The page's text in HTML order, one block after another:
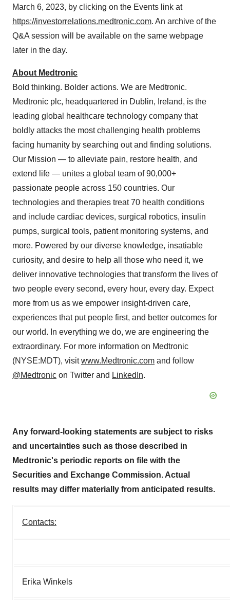
March 6, 2023, by clicking on the Events link at
https://investorrelations.medtronic.com. An archive of the
Q&A session will be available on the same webpage
later in the day.
About Medtronic
Bold thinking. Bolder actions. We are Medtronic.
Medtronic plc, headquartered in Dublin, Ireland, is the
leading global healthcare technology company that
boldly attacks the most challenging health problems
facing humanity by searching out and finding solutions.
Our Mission — to alleviate pain, restore health, and
extend life — unites a global team of 90,000+
passionate people across 150 countries. Our
technologies and therapies treat 70 health conditions
and include cardiac devices, surgical robotics, insulin
pumps, surgical tools, patient monitoring systems, and
more. Powered by our diverse knowledge, insatiable
curiosity, and desire to help all those who need it, we
deliver innovative technologies that transform the lives of
two people every second, every hour, every day. Expect
more from us as we empower insight-driven care,
experiences that put people first, and better outcomes for
our world. In everything we do, we are engineering the
extraordinary. For more information on Medtronic
(NYSE:MDT), visitwww.Medtronic.com and follow
@Medtronic on Twitter and LinkedIn.
Any forward-looking statements are subject to risks
and uncertainties such as those described in
Medtronic's periodic reports on file with the
Securities and Exchange Commission. Actual
results may differ materially from anticipated results.
Contacts:
Erika Winkels